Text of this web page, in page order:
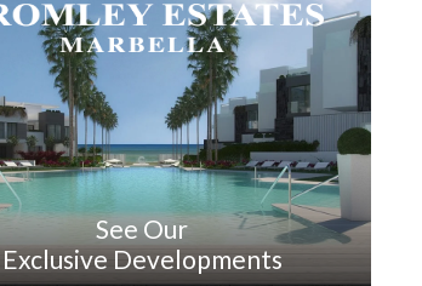
See Our
Exclusive Developments